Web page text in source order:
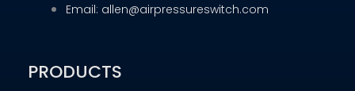
Email: allen@airpressureswitch.com
PRODUCTS